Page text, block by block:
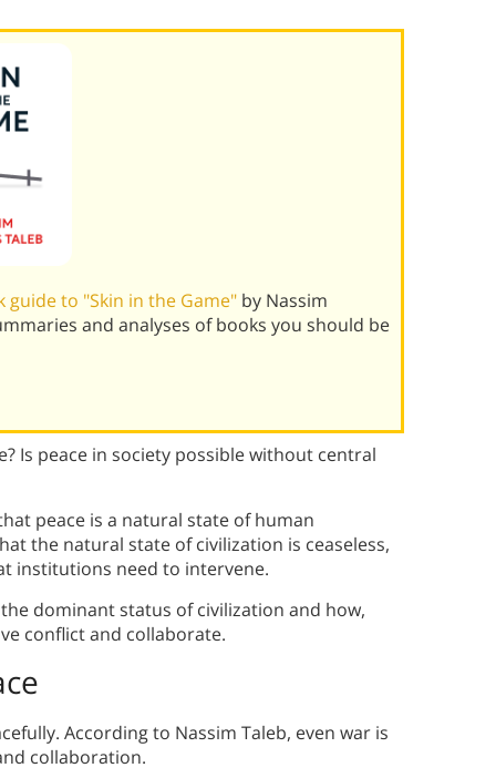
to "Skin in the Game" by Nassim
and analyses of books you should be
Is peace in society possible without central
peace is a natural state of human
the natural state of civilization is ceaseless,
institutions need to intervene.
the dominant status of civilization and how,
conflict and collaborate.
According to Nassim Taleb, even war is
collaboration.